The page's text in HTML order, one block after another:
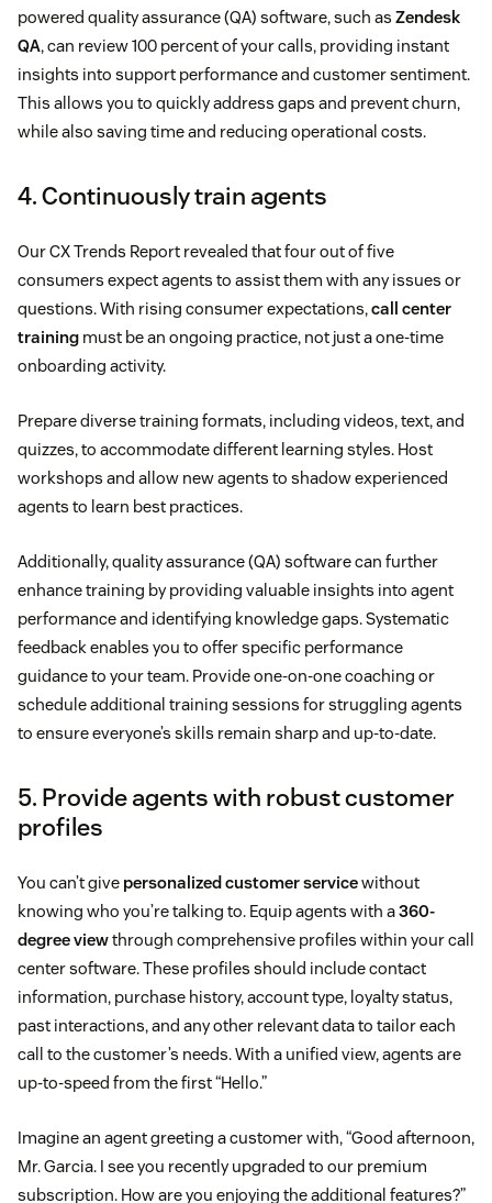
powered quality assurance (QA) software, such as Zendesk
QA, can review 100 percent of your calls, providing instant
insights into support performance and customer sentiment.
This allows you to quickly address gaps and prevent churn,
while also saving time and reducing operational costs.
4. Continuously train agents
Our CX Trends Report revealed that four out of five
consumers expect agents to assist them with any issues or
questions. With rising consumer expectations,call center
training must be an ongoing practice, not just a one-time
onboarding activity.
Prepare diverse training formats, including videos, text, and
quizzes, to accommodate different learning styles. Host
workshops and allow new agents to shadow experienced
agents to learn best practices.
Additionally, quality assurance (QA) software can further
enhance training by providing valuable insights into agent
performance and identifying knowledge gaps. Systematic
feedback enables you to offer specific performance
guidance to your team. Provide one-on-one coaching or
schedule additional training sessions for struggling agents
to ensure everyone’s skills remain sharp and up-to-date.
5. Provide agents with robust customer
profiles
You can’t give personalized customer servicewithout
knowing who you’re talking to. Equip agents with a360-
degree viewthrough comprehensive profiles within your call
center software. These profiles should include contact
information, purchase history, account type, loyalty status,
past interactions, and any other relevant data to tailor each
call to the customer’s needs. With a unified view, agents are
up-to-speed from the first “Hello.”
Imagine an agent greeting a customer with, “Good afternoon,
Mr. Garcia. I see you recently upgraded to our premium
subscription. How are you enjoying the additional features?”